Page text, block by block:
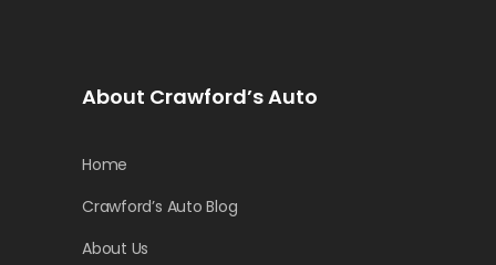
About Crawford’s Auto
Home
Crawford’s Auto Blog
About Us